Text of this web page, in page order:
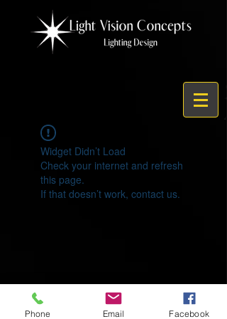
Widget Didn’t Load
Check your internet and refresh
this page.
If that doesn’t work, contact us.
© 2021 by Light Vision Concepts
Phone Email Facebook